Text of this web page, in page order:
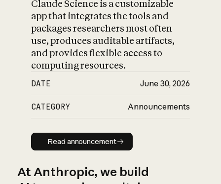
Claude Science is a customizable
app that integrates the tools and
packages researchers most often
use, produces auditable artifacts,
and provides flexible access to
computing resources.
DATE June 30, 2026
CATEGORY Announcements
Read announcement
Read announcement
At Anthropic, we build